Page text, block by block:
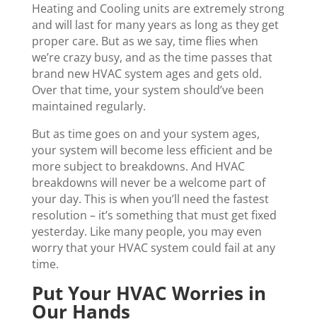
Heating and Cooling units are extremely strong
and will last for many years as long as they get
proper care. But as we say, time flies when
we’re crazy busy, and as the time passes that
brand new HVAC system ages and gets old.
Over that time, your system should’ve been
maintained regularly.
But as time goes on and your system ages,
your system will become less efficient and be
more subject to breakdowns. And HVAC
breakdowns will never be a welcome part of
your day. This is when you’ll need the fastest
resolution – it’s something that must get fixed
yesterday. Like many people, you may even
worry that your HVAC system could fail at any
time.
Put Your HVAC Worries in
Our Hands